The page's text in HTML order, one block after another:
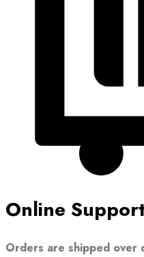
Online
Orders are shipped over